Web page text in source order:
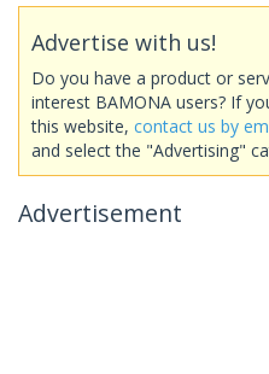
Advertise with us!
Do you have a product or
interest BAMONA users? If
this website, contact us by
and select the "Advertising"
Advertisement